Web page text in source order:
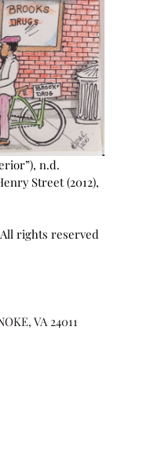
n.d.
Street (2012),
rights reserved
VA 24011